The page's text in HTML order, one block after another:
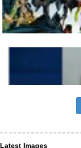
Latest Images